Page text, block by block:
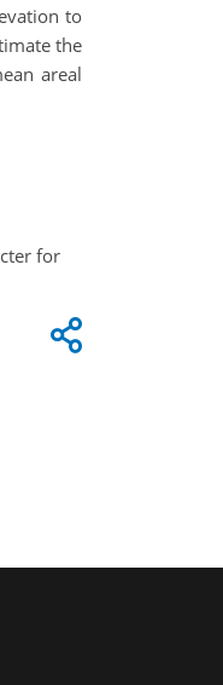
to
the
areal
for